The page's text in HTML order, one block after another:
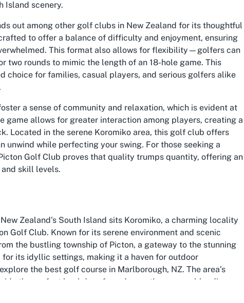
Island scenery.
out among other golf clubs in New Zealand for its thoughtful
to offer a balance of difficulty and enjoyment, ensuring
This format also allows for flexibility—golfers can
two rounds to mimic the length of an 18-hole game. This
choice for families, casual players, and serious golfers alike
a sense of community and relaxation, which is evident at
game allows for greater interaction among players, creating a
Located in the serene Koromiko area, this golf club offers
unwind while perfecting your swing. For those seeking a
Golf Club proves that quality trumps quantity, offering an
skill levels.
Zealand’s South Island sits Koromiko, a charming locality
Golf Club. Known for its serene environment and scenic
the bustling township of Picton, a gateway to the stunning
its idyllic settings, making it a haven for outdoor
the best golf course in Marlborough, NZ. The area’s
the perfect backdrop for a day on the greens, blending